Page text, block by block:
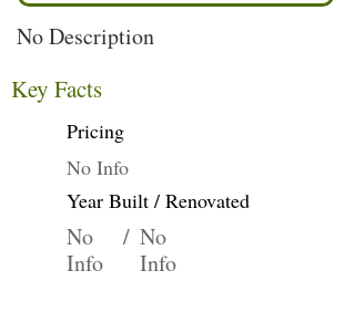
No Description
Key Facts
Pricing
No Info
Year Built / Renovated
No
Info
/ No
Info